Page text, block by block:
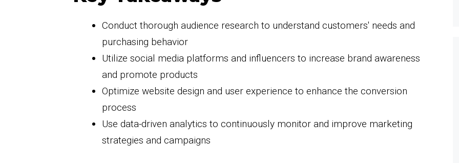
Conduct thorough audience research to understand customers' needs and
purchasing behavior
Utilize social media platforms and influencers to increase brand awareness
and promote products
Optimize website design and user experience to enhance the conversion
process
Use data-driven analytics to continuously monitor and improve marketing
strategies and campaigns